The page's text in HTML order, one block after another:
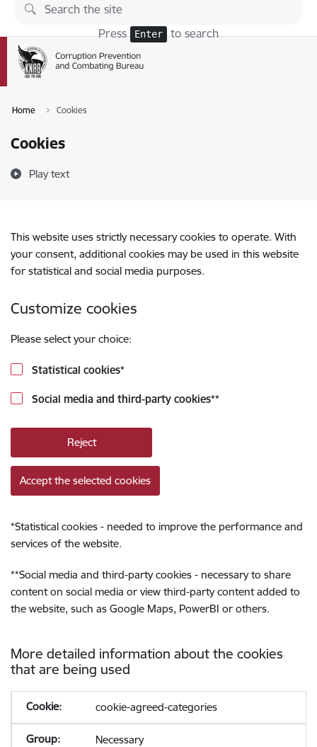
Skip to page content
Press Enter to search
Home Cookies
Cookies
Play text
This website uses strictly necessary cookies to operate. With
your consent, additional cookies may be used in this website
for statistical and social media purposes.
Customize cookies
Please select your choice:
Statistical cookies*
Social media and third-party cookies**
Reject
Accept the selected cookies
*Statistical cookies - needed to improve the performance and
services of the website.
**Social media and third-party cookies - necessary to share
content on social media or view third-party content added to
the website, such as Google Maps, PowerBI or others.
More detailed information about the cookies
that are being used
cookie-agreed-categories
Necessary